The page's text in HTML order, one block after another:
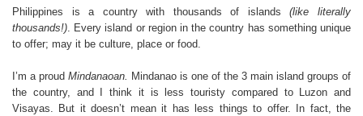
Philippines is a country with thousands of islands(like literally
thousands!). Every island or region in the country has something unique
to offer; may it be culture, place or food.
I’m a proud Mindanaoan. Mindanao is one of the 3 main island groups of
the country, and I think it is less touristy compared to Luzon and
Visayas. But it doesn’t mean it has less things to offer. In fact, the